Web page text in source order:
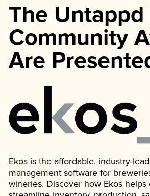
The Untappd
Community
Are
Ekos is the affordable, industry-
management software for
wineries. Discover how Ekos